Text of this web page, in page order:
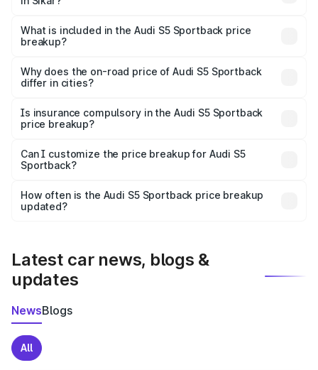
Sportback in Sikar is ₹77.32 lakhs.
What is included in the Audi S5 Sportback price
breakup?
charges, insurance, road tax, handling fees, and optional
accessories.
Why does the on-road price of Audi S5 Sportback
differ in cities?
charges, taxes, and insurance costs.
Is insurance compulsory in the Audi S5 Sportback
price breakup?
Yes, at least third-party insurance is mandatory in India,
and it is included in the on-road price breakup.
Can I customize the price breakup for Audi S5
Sportback?
accessories, or different insurance plans, which will adjust
the final breakup.
How often is the Audi S5 Sportback price breakup
updated?
Latest car news, blogs &
updates
NewsBlogs
All